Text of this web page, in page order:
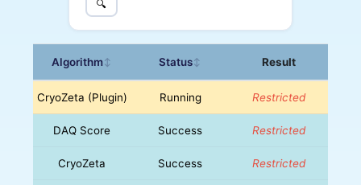
🔍
Algorithm↕ Status↕ Result
CryoZeta (Plugin) Running Restricted
DAQ Score Success Restricted
CryoZeta Success Restricted